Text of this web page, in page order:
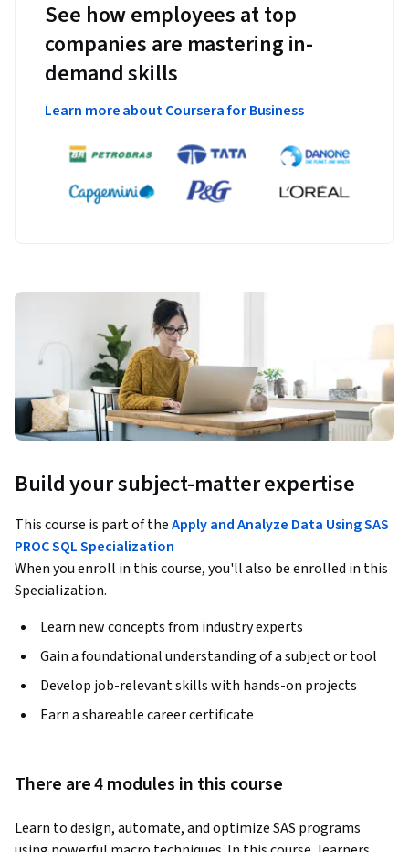
See how employees at top
companies are mastering in-
demand skills
Learn more about Coursera for Business
Build your subject-matter expertise
This course is part of theApply and Analyze Data Using SAS
PROC SQL Specialization
When you enroll in this course, you'll also be enrolled in this
Specialization.
Learn new concepts from industry experts
Gain a foundational understanding of a subject or tool
Develop job-relevant skills with hands-on projects
Earn a shareable career certificate
There are 4 modules in this course
Learn to design, automate, and optimize SAS programs